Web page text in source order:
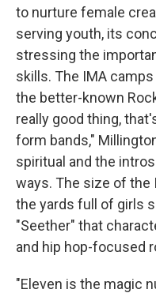
to nurture female
serving youth, its
stressing the
skills. The IMA
the better-known
really good thing,
form bands,"
spiritual and the
ways. The size of
the yards full of girls
"Seether" that
and hip hop-focused
"Eleven is the magic